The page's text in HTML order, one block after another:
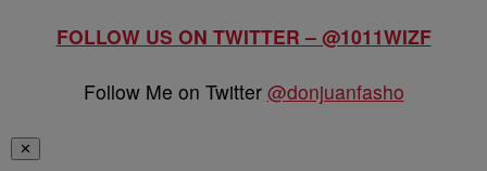
FOLLOW US ON TWITTER – @1011WIZF
Follow Me on Twitter @donjuanfasho
✕